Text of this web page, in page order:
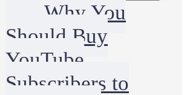
Why You
Should Buy
YouTube
Subscribers to